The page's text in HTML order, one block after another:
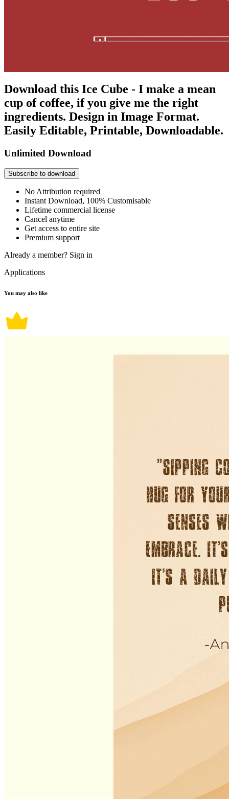
Download this Ice Cube - I make a mean
cup of coffee, if you give me the right
ingredients. Design in Image Format.
Easily Editable, Printable, Downloadable.
Unlimited Download
Subscribe to download
No Attribution required
Instant Download, 100% Customisable
Lifetime commercial license
Cancel anytime
Get access to entire site
Premium support
Already a member? Sign in
Applications
You may also like